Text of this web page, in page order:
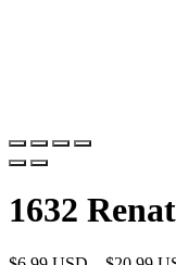
1632